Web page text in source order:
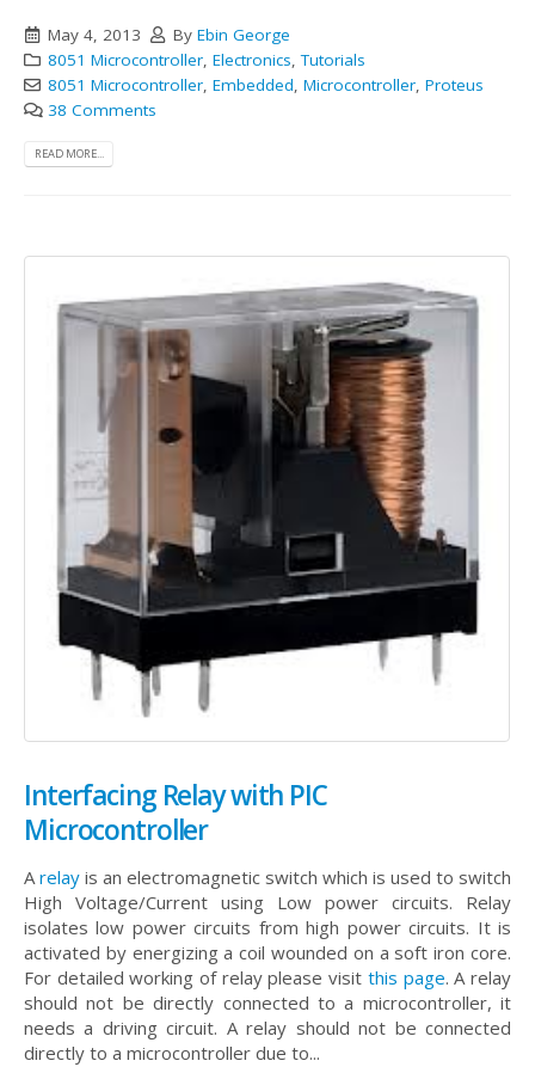
May 4, 2013 By Ebin George
8051 Microcontroller, Electronics ,Tutorials
8051 Microcontroller, Embedded Microcontroller, Proteus
38 Comments
READ MORE...
Interfacing Relay with PIC
Microcontroller
Arelay is an electromagnetic switch which is used to switch
High Voltage/Current using Low power circuits. Relay
isolates low power circuits from high power circuits. It is
activated by energizing a coil wounded on a soft iron core.
For detailed working of relay please visit this page. A relay
should not be directly connected to a microcontroller, it
needs a driving circuit. A relay should not be connected
directly to a microcontroller due to...